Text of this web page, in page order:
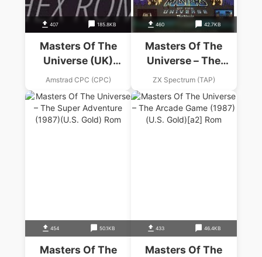
407 185.8KB
Masters Of The
Universe (UK)
(1987).dsk
Amstrad CPC (CPC)
460 42.7KB
Masters Of The
Universe – The
Movie (1987)
(Gremlin Graphics
Software)
ZX Spectrum (TAP)
454 50.1KB
Masters Of The
433 46.4KB
Masters Of The